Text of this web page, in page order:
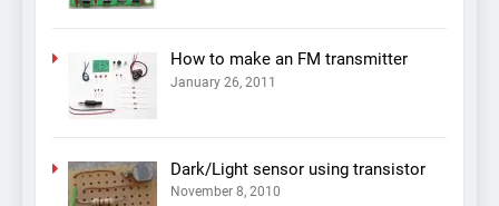
How to make an FM transmitter
January 26, 2011
Dark/Light sensor using transistor
November 8, 2010